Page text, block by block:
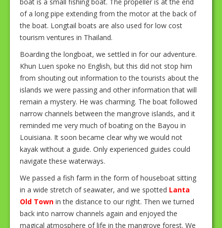
of a long pipe extending from the motor at the back of
the boat. Longtail boats are also used for low cost
tourism ventures in Thailand.
Boarding the longboat, we settled in for our adventure.
Khun Luen spoke no English, but this did not stop him
from shouting out information to the tourists about the
islands we were passing and other information that will
remain a mystery. He was charming. The boat followed
narrow channels between the mangrove islands, and it
reminded me very much of boating on the Bayou in
Louisiana. It soon became clear why we would not
kayak without a guide. Only experienced guides could
navigate these waterways.
We passed a fish farm in the form of houseboat sitting
in a wide stretch of seawater, and we spotted Lanta
Old Town in the distance to our right. Then we turned
back into narrow channels again and enjoyed the
magical atmosphere of life in the mangrove forest. We